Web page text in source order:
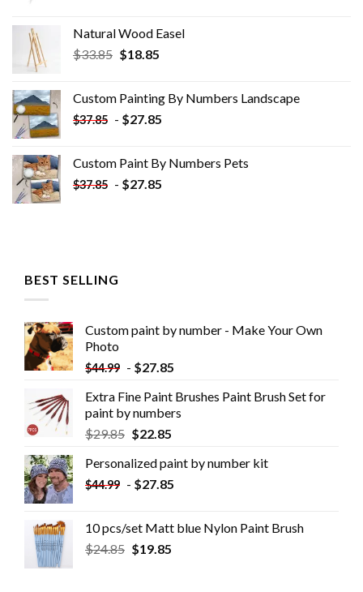
Natural Wood Easel
$33.85 Original
$33.85.
$18.85Current
$18.85.
Custom Painting By Numbers​ Landscape
$37.85 - $27.85
Custom Paint By Numbers​ Pets
$37.85 - $27.85
BEST SELLING
Custom paint by number - Make Your Own
Photo
$44.99 - $27.85
Extra Fine Paint Brushes Paint Brush Set for
paint by numbers
$29.85 $22.85
Personalized paint by number kit
$44.99 - $27.85
10 pcs/set Matt blue Nylon Paint Brush
$24.85 $19.85